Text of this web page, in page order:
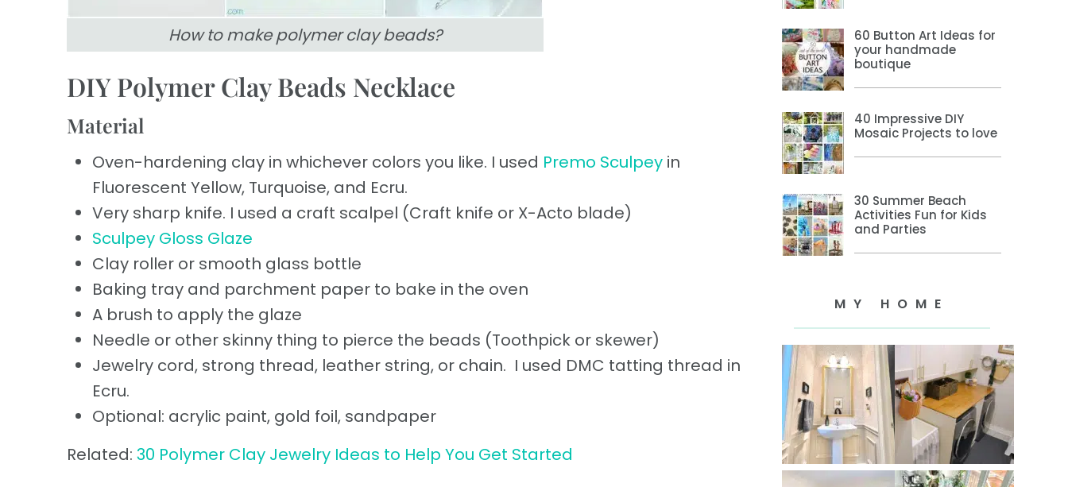
How to make polymer clay beads?
DIY Polymer Clay Beads Necklace
Material
Oven-hardening clay in whichever colors you like. I used Premo Sculpey in
Fluorescent Yellow, Turquoise, and Ecru.
Very sharp knife. I used a craft scalpel (Craft knife or X-Acto blade)
Sculpey Gloss Glaze
Clay roller or smooth glass bottle
Baking tray and parchment paper to bake in the oven
A brush to apply the glaze
Needle or other skinny thing to pierce the beads (Toothpick or skewer)
Jewelry cord, strong thread, leather string, or chain. I used DMC tatting thread in
Ecru.
Optional: acrylic paint, gold foil, sandpaper
Related: 30 Polymer Clay Jewelry Ideas to Help You Get Started
60 Button Art Ideas for
your handmade
boutique
40 Impressive DIY
Mosaic Projects to love
30 Summer Beach
Activities Fun for Kids
and Parties
MY HOME